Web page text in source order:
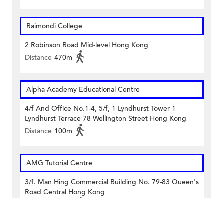
Raimondi College
2 Robinson Road Mid-level Hong Kong
Distance 470m
Alpha Academy Educational Centre
4/f And Office No.1-4, 5/f, 1 Lyndhurst Tower 1
Lyndhurst Terrace 78 Wellington Street Hong Kong
Distance 100m
AMG Tutorial Centre
3/f. Man Hing Commercial Building No. 79-83 Queen's
Road Central Hong Kong